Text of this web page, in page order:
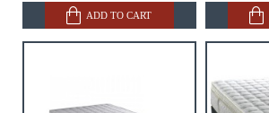
ADD TO CART